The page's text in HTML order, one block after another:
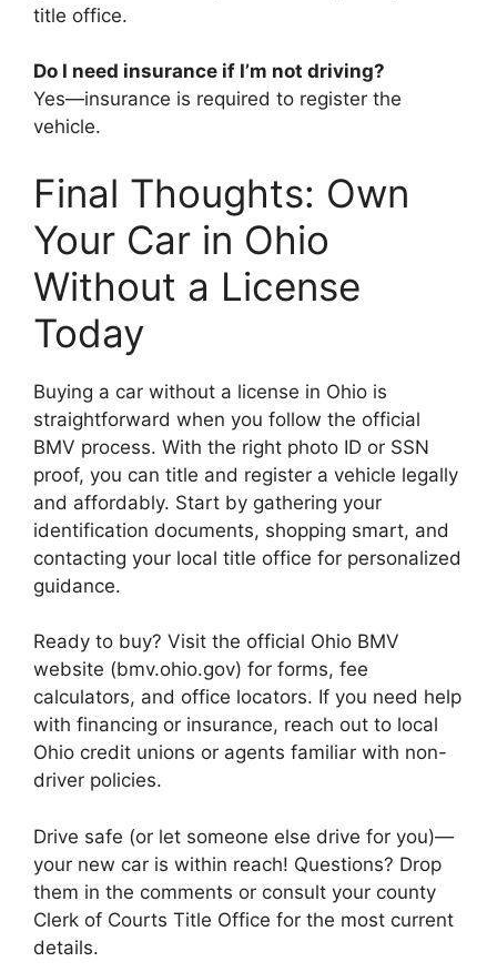
title office.
Do I need insurance if I’m not driving?
Yes—insurance is required to register the
vehicle.
Final Thoughts: Own
Your Car in Ohio
Without a License
Today
Buying a car without a license in Ohio is
straightforward when you follow the official
BMV process. With the right photo ID or SSN
proof, you can title and register a vehicle legally
and affordably. Start by gathering your
identification documents, shopping smart, and
contacting your local title office for personalized
guidance.
Ready to buy? Visit the official Ohio BMV
website (bmv.ohio.gov) for forms, fee
calculators, and office locators. If you need help
with financing or insurance, reach out to local
Ohio credit unions or agents familiar with non-
driver policies.
Drive safe (or let someone else drive for you)—
your new car is within reach! Questions? Drop
them in the comments or consult your county
Clerk of Courts Title Office for the most current
details.